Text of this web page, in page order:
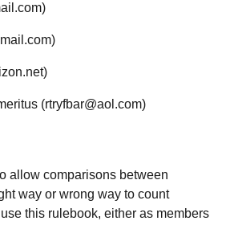
(rtryfbar@aol.com)
allow comparisons between
way or wrong way to count
this rulebook, either as members